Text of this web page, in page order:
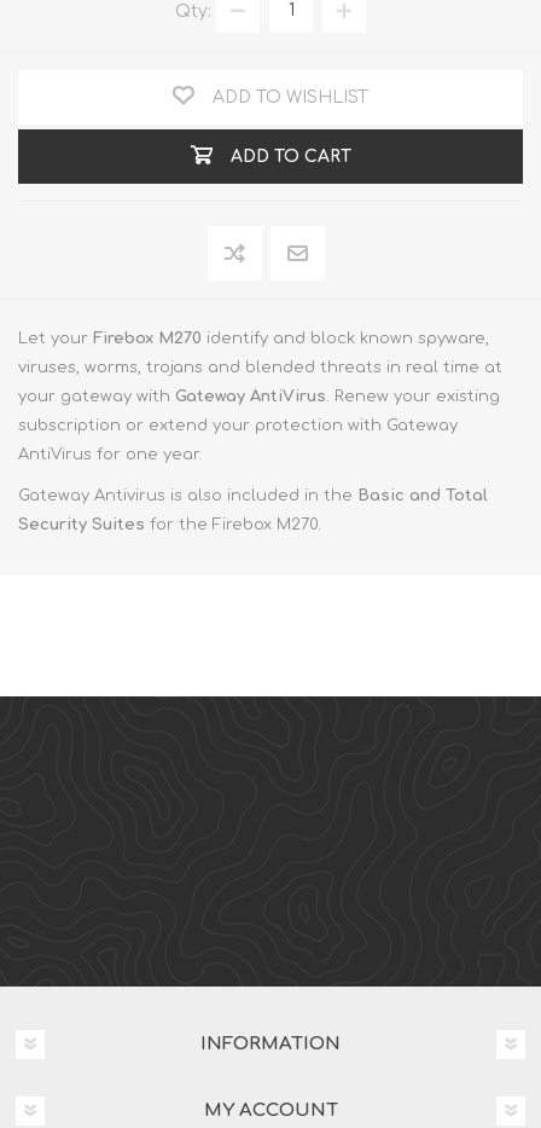
Qty:
ADD TO WISHLIST
ADD TO CART
Let your Firebox M270 identify and block known spyware,
viruses, worms, trojans and blended threats in real time at
your gateway with Gateway AntiVirus. Renew your existing
subscription or extend your protection with Gateway
AntiVirus for one year.
Gateway Antivirus is also included in the Basic and Total
Security Suites for the Firebox M270.
INFORMATION
MY ACCOUNT